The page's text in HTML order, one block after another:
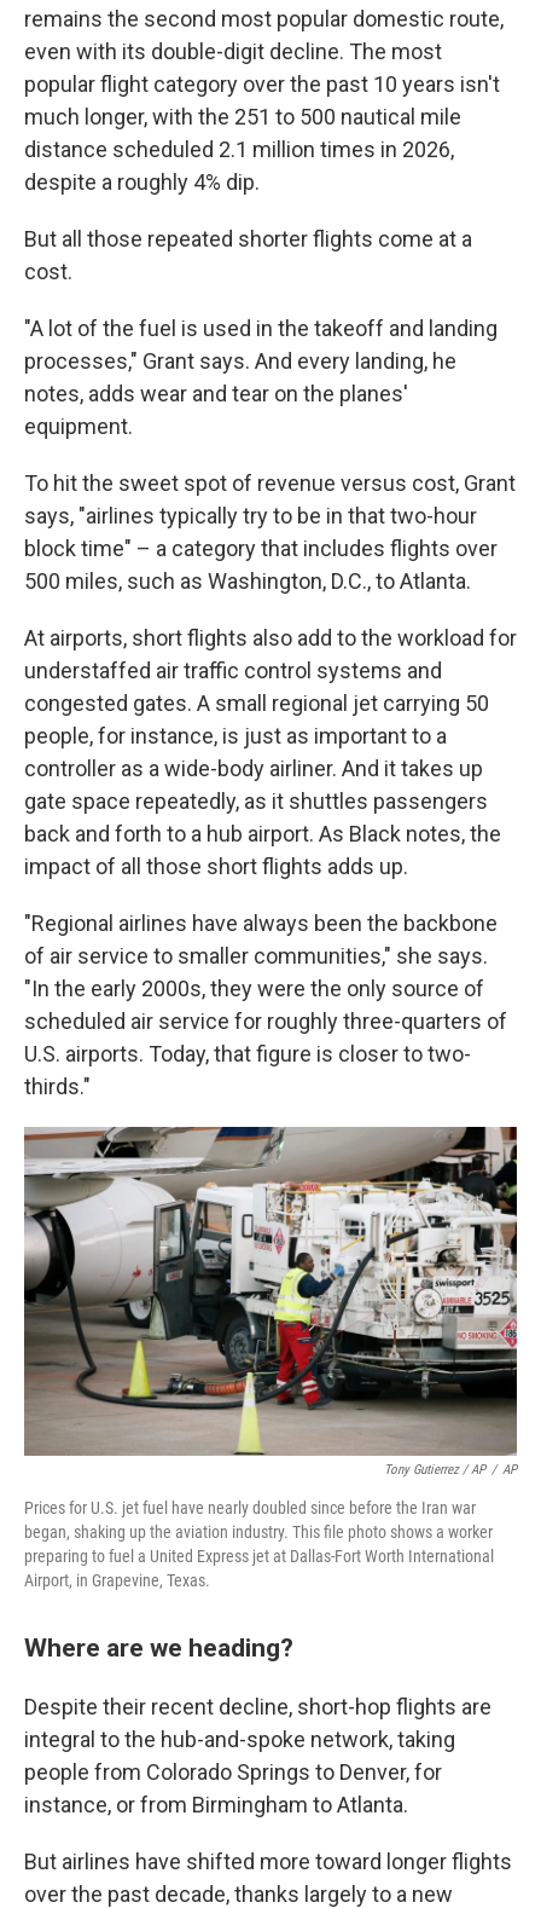
remains the second most popular domestic route,
even with its double-digit decline. The most
popular flight category over the past 10 years isn't
much longer, with the 251 to 500 nautical mile
distance scheduled 2.1 million times in 2026,
despite a roughly 4% dip.
But all those repeated shorter flights come at a
cost.
"A lot of the fuel is used in the takeoff and landing
processes," Grant says. And every landing, he
notes, adds wear and tear on the planes'
equipment.
To hit the sweet spot of revenue versus cost, Grant
says, "airlines typically try to be in that two-hour
block time" – a category that includes flights over
500 miles, such as Washington, D.C., to Atlanta.
At airports, short flights also add to the workload for
understaffed air traffic control systems and
congested gates. A small regional jet carrying 50
people, for instance, is just as important to a
controller as a wide-body airliner. And it takes up
gate space repeatedly, as it shuttles passengers
back and forth to a hub airport. As Black notes, the
impact of all those short flights adds up.
"Regional airlines have always been the backbone
of air service to smaller communities," she says.
"In the early 2000s, they were the only source of
scheduled air service for roughly three-quarters of
U.S. airports. Today, that figure is closer to two-
thirds."
Tony Gutierrez / AP / AP
Prices for U.S. jet fuel have nearly doubled since before the Iran war
began, shaking up the aviation industry. This file photo shows a worker
preparing to fuel a United Express jet at Dallas-Fort Worth International
Airport, in Grapevine, Texas.
Where are we heading?
Despite their recent decline, short-hop flights are
integral to the hub-and-spoke network, taking
people from Colorado Springs to Denver, for
instance, or from Birmingham to Atlanta.
But airlines have shifted more toward longer flights
over the past decade, thanks largely to a new